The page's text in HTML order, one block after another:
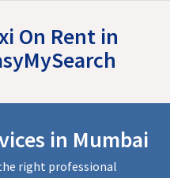
On Rent in
in Mumbai
right professional